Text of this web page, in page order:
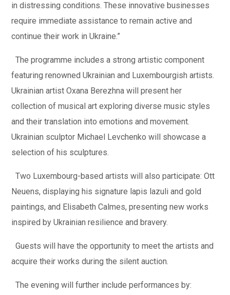
in distressing conditions. These innovative businesses
require immediate assistance to remain active and
continue their work in Ukraine.”
The programme includes a strong artistic component
featuring renowned Ukrainian and Luxembourgish artists.
Ukrainian artist Oxana Berezhna will present her
collection of musical art exploring diverse music styles
and their translation into emotions and movement.
Ukrainian sculptor Michael Levchenko will showcase a
selection of his sculptures.
Two Luxembourg-based artists will also participate: Ott
Neuens, displaying his signature lapis lazuli and gold
paintings, and Elisabeth Calmes, presenting new works
inspired by Ukrainian resilience and bravery.
Guests will have the opportunity to meet the artists and
acquire their works during the silent auction.
The evening will further include performances by: